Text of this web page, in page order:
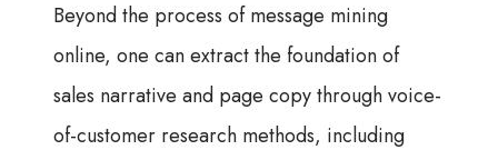
Beyond the process of message mining
online, one can extract the foundation of
sales narrative and page copy through voice-
of-customer research methods, including